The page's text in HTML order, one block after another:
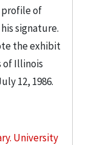
profile of
signature.
the exhibit
of Illinois
12, 1986.
University